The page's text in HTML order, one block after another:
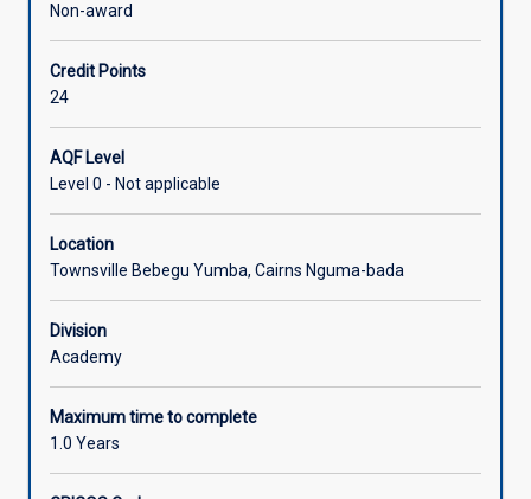
Non-award
Credit Points
24
AQF Level
Level 0 - Not applicable
Location
Townsville Bebegu Yumba, Cairns Nguma-bada
Division
Academy
Maximum time to complete
1.0 Years